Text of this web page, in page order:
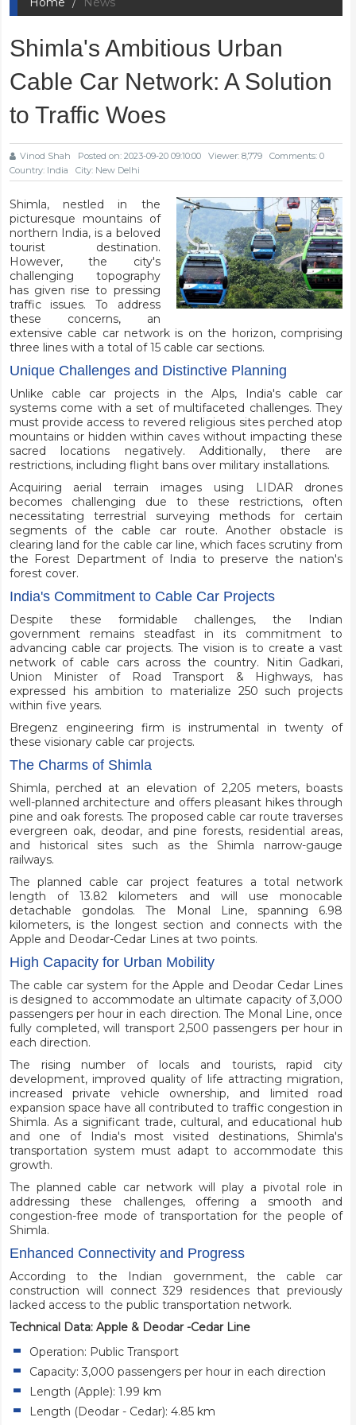
Shimla's Ambitious Urban
Cable Car Network: A Solution
to Traffic Woes
Vinod Shah Posted on: 2023-09-20 09:10:00 Viewer: 8,779
Comments: 0
Country: India
City: New Delhi
Shimla, nestled in the
picturesque mountains of
northern India, is a beloved
tourist destination.
However, the city's
challenging topography
has given rise to pressing
traffic issues. To address
these concerns, an
extensive cable car network is on the horizon, comprising
three lines with a total of 15 cable car sections.
Unique Challenges and Distinctive Planning
Unlike cable car projects in the Alps, India's cable car
systems come with a set of multifaceted challenges. They
must provide access to revered religious sites perched atop
mountains or hidden within caves without impacting these
sacred locations negatively. Additionally, there are
restrictions, including flight bans over military installations.
Acquiring aerial terrain images using LIDAR drones
becomes challenging due to these restrictions, often
necessitating terrestrial surveying methods for certain
segments of the cable car route. Another obstacle is
clearing land for the cable car line, which faces scrutiny from
the Forest Department of India to preserve the nation's
forest cover.
India's Commitment to Cable Car Projects
Despite these formidable challenges, the Indian
government remains steadfast in its commitment to
advancing cable car projects. The vision is to create a vast
network of cable cars across the country. Nitin Gadkari,
Union Minister of Road Transport & Highways, has
expressed his ambition to materialize 250 such projects
within five years.
Bregenz engineering firm is instrumental in twenty of
these visionary cable car projects.
The Charms of Shimla
Shimla, perched at an elevation of 2,205 meters, boasts
well-planned architecture and offers pleasant hikes through
pine and oak forests. The proposed cable car route traverses
evergreen oak, deodar, and pine forests, residential areas,
and historical sites such as the Shimla narrow-gauge
railways.
The planned cable car project features a total network
length of 13.82 kilometers and will use monocable
detachable gondolas. The Monal Line, spanning 6.98
kilometers, is the longest section and connects with the
Apple and Deodar-Cedar Lines at two points.
High Capacity for Urban Mobility
The cable car system for the Apple and Deodar Cedar Lines
is designed to accommodate an ultimate capacity of 3,000
passengers per hour in each direction. The Monal Line, once
fully completed, will transport 2,500 passengers per hour in
each direction.
The rising number of locals and tourists, rapid city
development, improved quality of life attracting migration,
increased private vehicle ownership, and limited road
expansion space have all contributed to traffic congestion in
Shimla. As a significant trade, cultural, and educational hub
and one of India's most visited destinations, Shimla's
transportation system must adapt to accommodate this
growth.
The planned cable car network will play a pivotal role in
addressing these challenges, offering a smooth and
congestion-free mode of transportation for the people of
Shimla.
Enhanced Connectivity and Progress
According to the Indian government, the cable car
construction will connect 329 residences that previously
lacked access to the public transportation network.
Technical Data: Apple & Deodar -Cedar Line
Operation: Public Transport
Capacity: 3,000 passengers per hour in each direction
Length (Apple): 1.99 km
Length (Deodar - Cedar): 4.85 km